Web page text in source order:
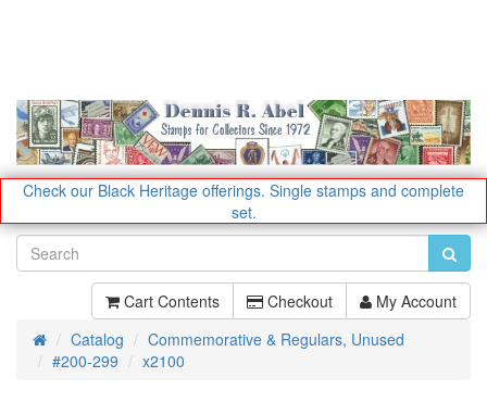
Check our Black Heritage offerings. Single stamps and complete
set.
Cart Contents Checkout My Account
HomeCatalog
Commemorative & Regulars, Unused
#200-299
x2100